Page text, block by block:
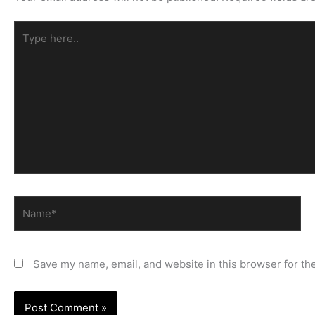
here..
Save my name, email, and website in this browser for